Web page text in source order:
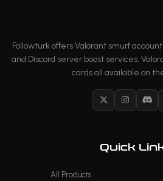
Followturk offers Valorant smurf
and Discord server boost services.
cards all available on
X Instagram
Quick
All Products